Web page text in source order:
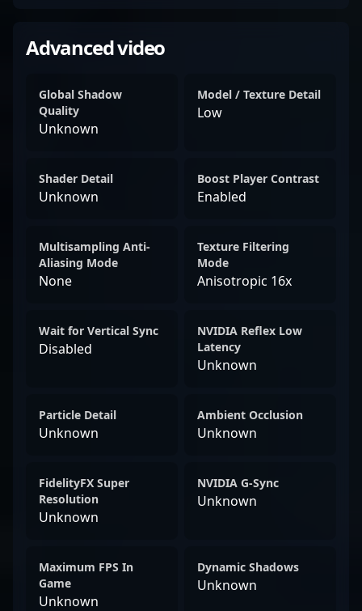
Advanced video
Global Shadow
Quality
Unknown
Model / Texture Detail
Low
Shader Detail
Unknown
Boost Player Contrast
Enabled
Multisampling Anti-
Aliasing Mode
None
Texture Filtering
Mode
Anisotropic 16x
Wait for Vertical Sync
Disabled
NVIDIA Reflex Low
Latency
Unknown
Particle Detail
Unknown
Ambient Occlusion
Unknown
FidelityFX Super
Resolution
Unknown
NVIDIA G-Sync
Unknown
Maximum FPS In
Game
Unknown
Dynamic Shadows
Unknown